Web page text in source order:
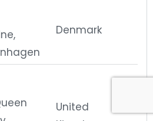
Denmark
United